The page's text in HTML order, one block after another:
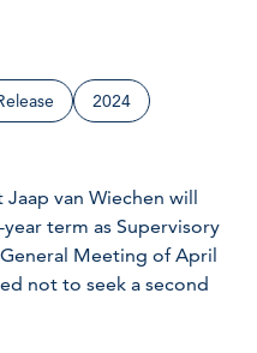
2024
van Wiechen will
term as Supervisory
Meeting of April
not to seek a second